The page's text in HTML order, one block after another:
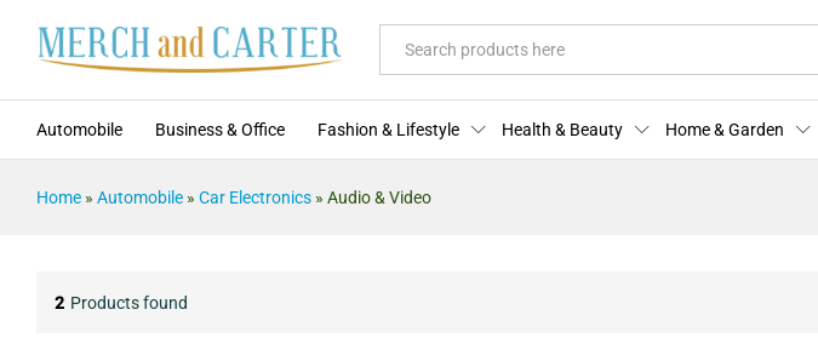
Automobile Business & Office Fashion & Lifestyle Health & Beauty Home & Garden
Home » Automobile » Car Electronics » Audio & Video
2 Products found